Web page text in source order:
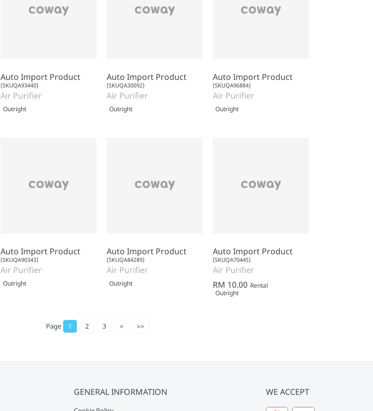
Auto Import Product
(SKUQA93440)
Air Purifier
Outright
Auto Import Product
(SKUQA30092)
Air Purifier
Outright
Auto Import Product
(SKUQA96884)
Air Purifier
Outright
Auto Import Product
(SKUQA90343)
Air Purifier
Outright
Auto Import Product
(SKUQA84289)
Air Purifier
Outright
Auto Import Product
(SKUQA70445)
Air Purifier
RM 10.00 Rental
Outright
Page 1 2 3 > >>
GENERAL INFORMATION WE ACCEPT